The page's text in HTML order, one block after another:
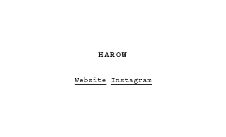
HAROW
Website Instagram